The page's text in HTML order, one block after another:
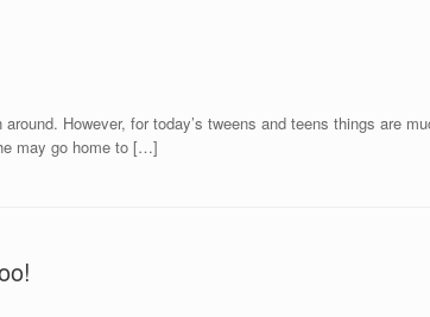
However, for today’s tweens and teens things are
may go home to […]